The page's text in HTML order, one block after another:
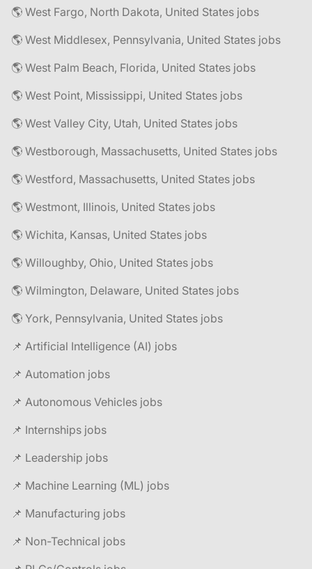
🌎 West Fargo, North Dakota, United States jobs
🌎 West Middlesex, Pennsylvania, United States jobs
🌎 West Palm Beach, Florida, United States jobs
🌎 West Point, Mississippi, United States jobs
🌎 West Valley City, Utah, United States jobs
🌎 Westborough, Massachusetts, United States jobs
🌎 Westford, Massachusetts, United States jobs
🌎 Westmont, Illinois, United States jobs
🌎 Wichita, Kansas, United States jobs
🌎 Willoughby, Ohio, United States jobs
🌎 Wilmington, Delaware, United States jobs
🌎 York, Pennsylvania, United States jobs
📌 Artificial Intelligence (AI) jobs
📌 Automation jobs
📌 Autonomous Vehicles jobs
📌 Internships jobs
📌 Leadership jobs
📌 Machine Learning (ML) jobs
📌 Manufacturing jobs
📌 Non-Technical jobs